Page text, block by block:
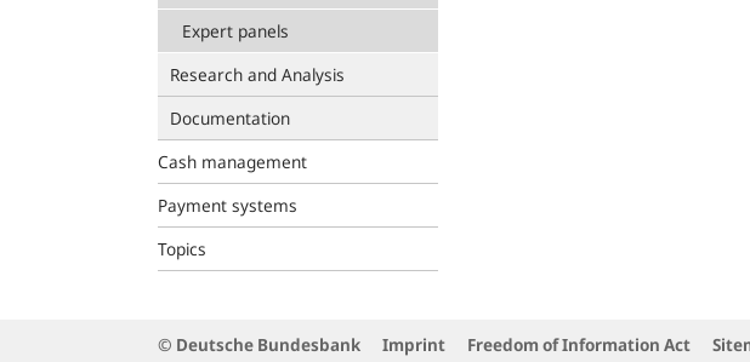
Expert panels
Research and Analysis
Documentation
Cash management
Payment systems
Topics
© Deutsche Bundesbank Imprint Freedom of Information Act